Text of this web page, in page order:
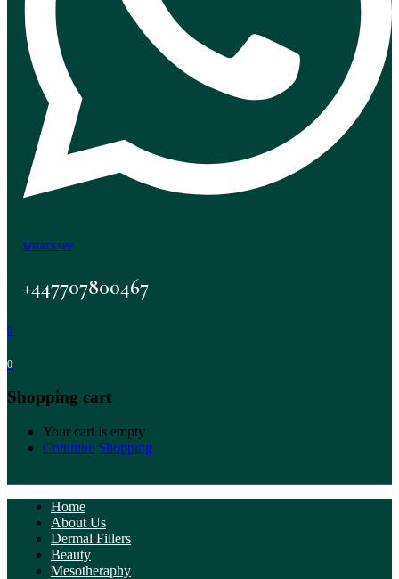
WHATSAPP
+447707800467
0
0
Shopping cart
Your cart is empty
Continue Shopping
Home
About Us
Dermal Fillers
Beauty
Mesotheraphy